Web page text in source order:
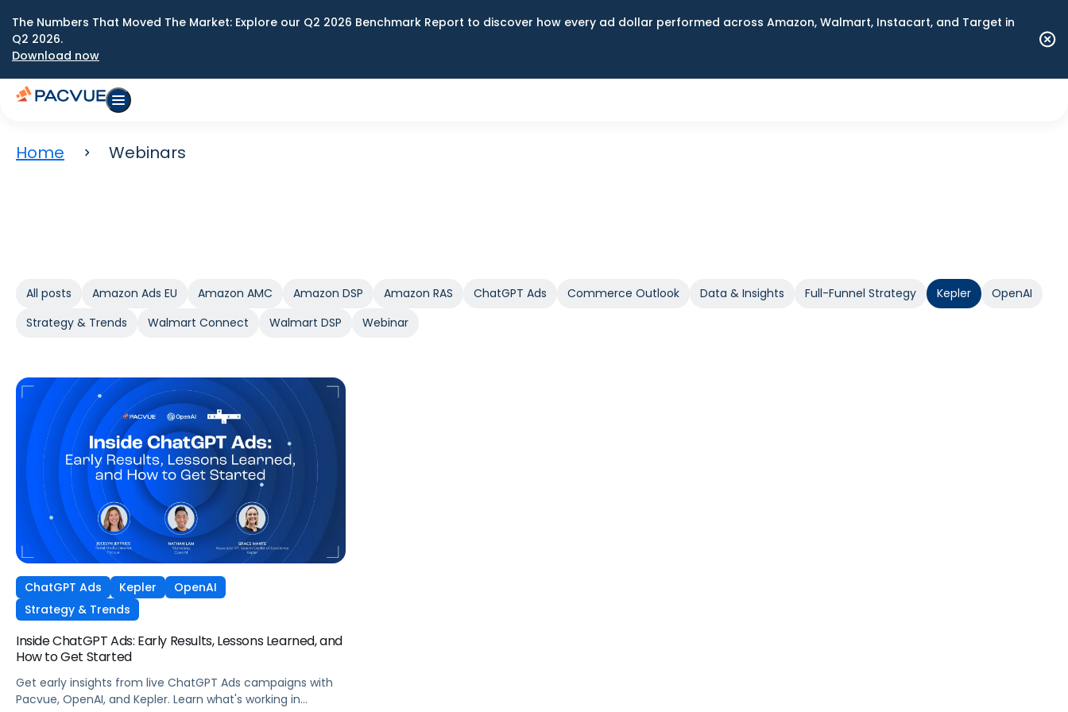
The Numbers That Moved The Market: Explore our Q2 2026 Benchmark Report to discover how every ad dollar performed across Amazon, Walmart, Instacart, and Target in
Q2 2026.
Download now
Home Webinars
All posts Amazon Ads EU Amazon AMC Amazon DSP Amazon RAS ChatGPT Ads Commerce Outlook Data & Insights Full-Funnel Strategy Kepler
OpenAI
Strategy & Trends
Walmart Connect Walmart DSP Webinar
ChatGPT Ads Kepler
OpenAI
Strategy & Trends
Inside ChatGPT Ads: Early Results, Lessons Learned, and
How to Get Started
Get early insights from live ChatGPT Ads campaigns with
Pacvue, OpenAI, and Kepler. Learn what's working in